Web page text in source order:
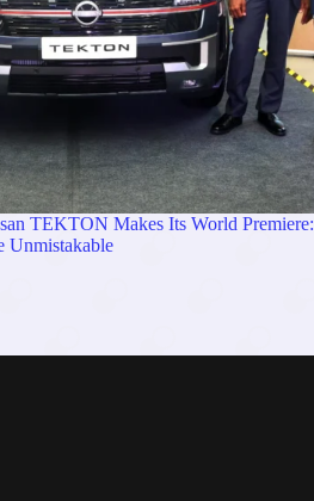
TEKTON Makes Its World Premiere:
Unmistakable